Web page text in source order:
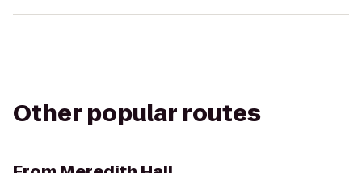
Other popular routes